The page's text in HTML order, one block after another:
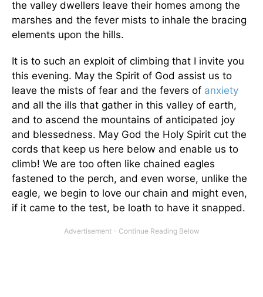
the valley dwellers leave their homes among the
marshes and the fever mists to inhale the bracing
elements upon the hills.
It is to such an exploit of climbing that I invite you
this evening. May the Spirit of God assist us to
leave the mists of fear and the fevers of anxiety
and all the ills that gather in this valley of earth,
and to ascend the mountains of anticipated joy
and blessedness. May God the Holy Spirit cut the
cords that keep us here below and enable us to
climb! We are too often like chained eagles
fastened to the perch, and even worse, unlike the
eagle, we begin to love our chain and might even,
if it came to the test, be loath to have it snapped.